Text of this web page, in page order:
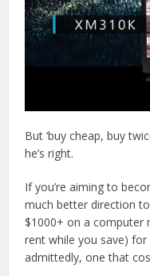
But ‘buy cheap, buy
he’s right.
If you’re aiming to
much better direction
$1000+ on a computer
rent while you save) for
admittedly, one that